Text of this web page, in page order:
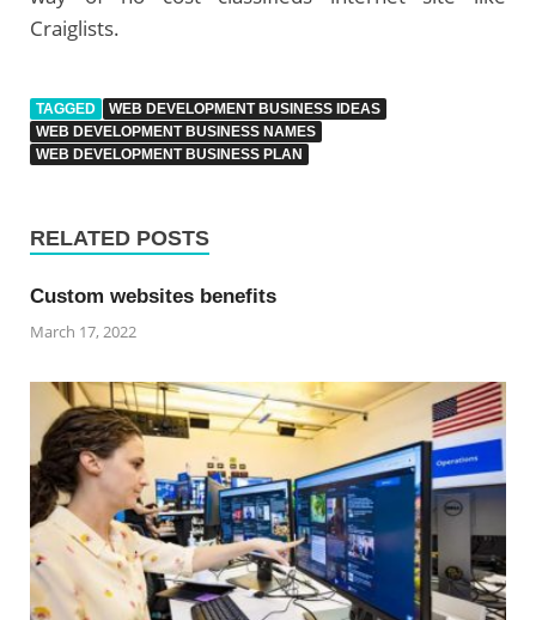
Craiglists.
TAGGED
WEB DEVELOPMENT BUSINESS IDEAS
WEB DEVELOPMENT BUSINESS NAMES
WEB DEVELOPMENT BUSINESS PLAN
RELATED POSTS
Custom websites benefits
March 17, 2022